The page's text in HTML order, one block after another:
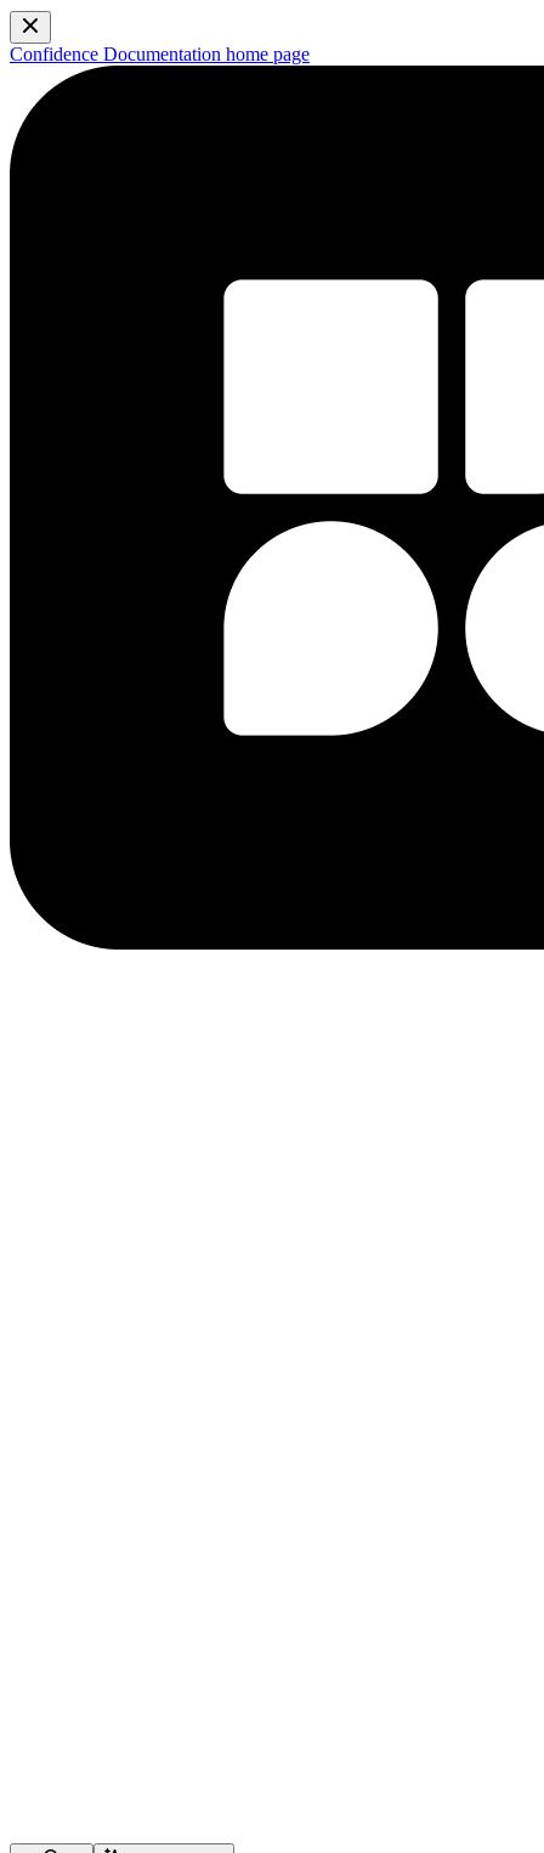
Confidence Documentation home page